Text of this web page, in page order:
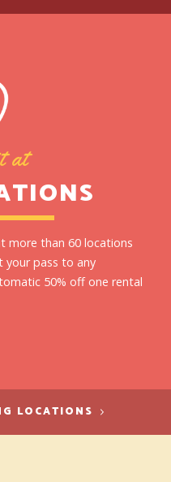
at
more than 60 locations
your pass to any
50% off one rental
LOCATIONS